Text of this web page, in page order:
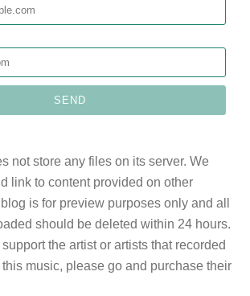
not store any files on its server. We
link to content provided on other
is for preview purposes only and all
should be deleted within 24 hours.
support the artist or artists that recorded
music, please go and purchase their